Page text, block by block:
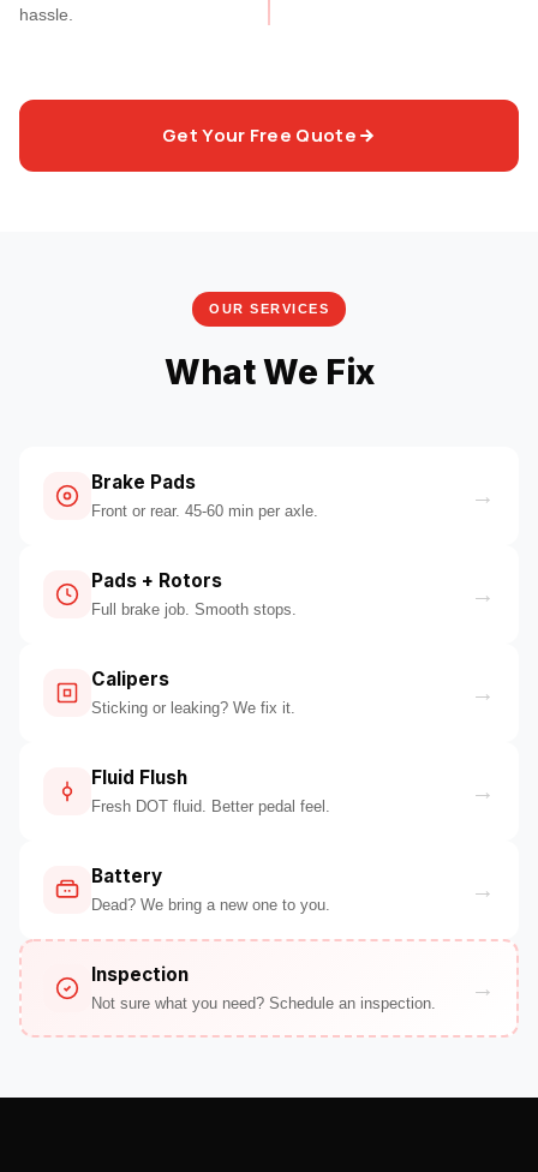
hassle.
Get Your Free Quote
OUR SERVICES
What We Fix
Brake Pads
Front or rear. 45-60 min per axle.
→
Pads + Rotors
Full brake job. Smooth stops.
→
Calipers
Sticking or leaking? We fix it.
→
Fluid Flush
Fresh DOT fluid. Better pedal feel.
→
Battery
Dead? We bring a new one to you.
→
Inspection
Not sure what you need? Schedule an inspection.
→